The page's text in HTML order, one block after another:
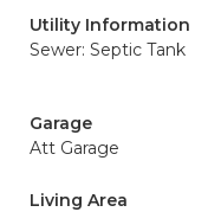
Utility Information
Sewer: Septic Tank
Garage
Att Garage
Living Area